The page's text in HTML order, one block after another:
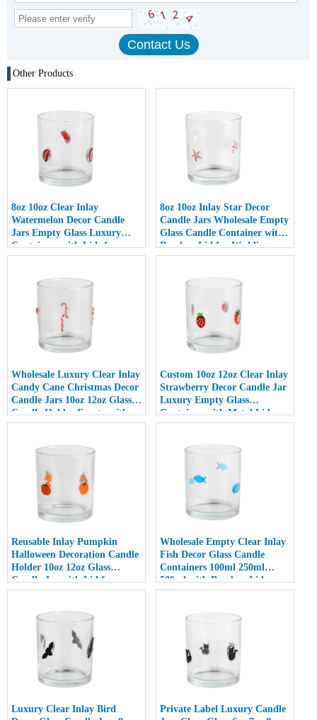
Other Products
8oz 10oz Clear Inlay
Watermelon Decor Candle
Jars Empty Glass Luxury
Containers with Lids for
Wedding Decor
8oz 10oz Inlay Star Decor
Candle Jars Wholesale Empty
Glass Candle Container with
Bamboo Lid for Weddings
Wholesale Luxury Clear Inlay
Candy Cane Christmas Decor
Candle Jars 10oz 12oz Glass
Candle Holder Empty with
Lid
Custom 10oz 12oz Clear Inlay
Strawberry Decor Candle Jar
Luxury Empty Glass
Container with Metal Lid
Reusable Inlay Pumpkin
Halloween Decoration Candle
Holder 10oz 12oz Glass
Candle Jar with Lid for
Luxury Home Decor
Wholesale Empty Clear Inlay
Fish Decor Glass Candle
Containers 100ml 250ml
500ml with Bamboo Lids
Luxury Clear Inlay Bird
Private Label Luxury Candle